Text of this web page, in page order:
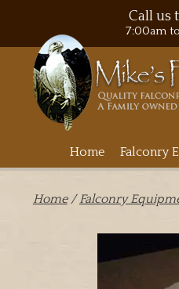
Call us
7:00am
Home Falconry
Home/Falconry